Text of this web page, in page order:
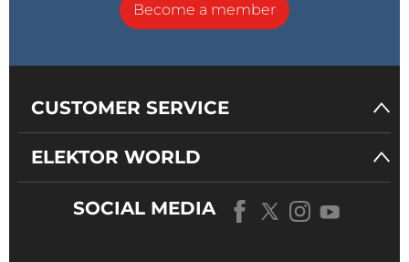
Become a member
CUSTOMER SERVICE
ELEKTOR WORLD
SOCIAL MEDIA